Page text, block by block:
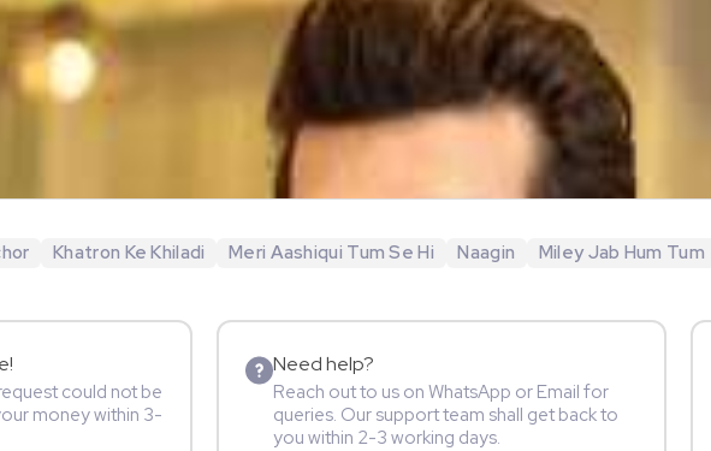
Khatron Ke Khiladi Meri Aashiqui Tum Se Hi Naagin Miley Jab Hum Tum
could not be
money within 3-
Need help?
Reach out to us on WhatsApp or Email for
queries. Our support team shall get back to
you within 2-3 working days.